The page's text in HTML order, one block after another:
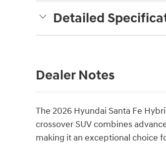
Detailed
Dealer Notes
The 2026 Hyundai Santa Fe
crossover SUV combines
making it an exceptional choice